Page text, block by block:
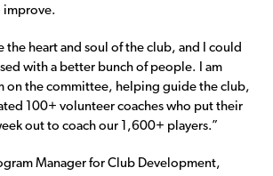
improve.
the heart and soul of the club, and I could
with a better bunch of people. I am
on the committee, helping guide the club,
100+ volunteer coaches who put their
out to coach our 1,600+ players.”
Manager for Club Development,